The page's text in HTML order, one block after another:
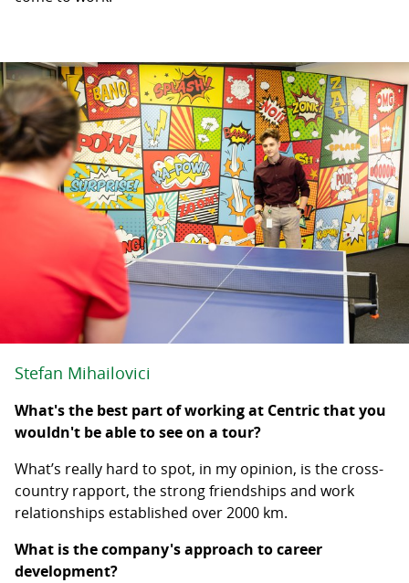
Stefan Mihailovici
What's the best part of working at Centric that you
wouldn't be able to see on a tour?
What’s really hard to spot, in my opinion, is the cross-
country rapport, the strong friendships and work
relationships established over 2000 km.
What is the company's approach to career
development?